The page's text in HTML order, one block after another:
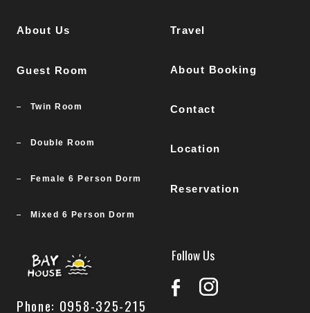
About Us
Guest Room
Twin Room
Double Room
Female 6 Person Dorm
Mixed 6 Person Dorm
Travel
About Booking
Contact
Location
Reservation
Phone: 0958-325-215
Follow Us